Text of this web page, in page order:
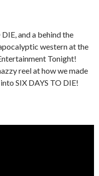
and a behind the
western at the
Tonight!
reel at how we made
SIX DAYS TO DIE!